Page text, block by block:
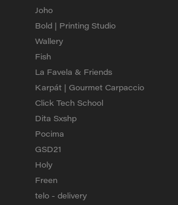
Joho
Bold | Printing Studio
Wallery
Fish
La Favela & Friends
Karpát | Gourmet Carpaccio
Click Tech School
Dita Sxshp
Pocima
GSD21
Holy
Freen
telo - delivery